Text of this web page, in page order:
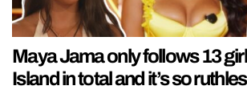
Maya Jama only follows 13
Island in total and it’s so